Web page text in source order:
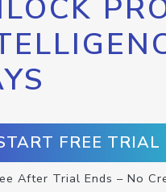
FREE TRIAL
After Trial Ends – No